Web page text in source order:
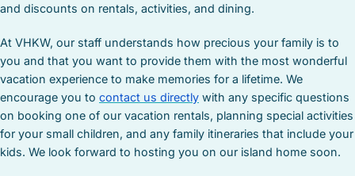
and discounts on rentals, activities, and dining.
At VHKW, our staff understands how precious your family is to
you and that you want to provide them with the most wonderful
vacation experience to make memories for a lifetime. We
encourage you to contact us directly with any specific questions
on booking one of our vacation rentals, planning special activities
for your small children, and any family itineraries that include your
kids. We look forward to hosting you on our island home soon.